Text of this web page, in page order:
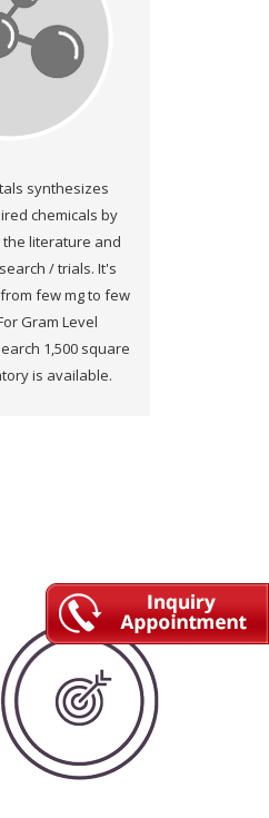
synthesizes
chemicals by
the literature and
/ trials. It's
few mg to few
Gram Level
1,500 square
is available.